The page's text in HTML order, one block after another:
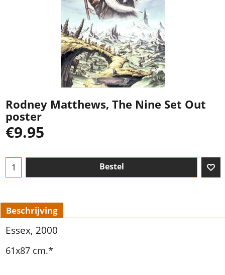
Rodney Matthews, The Nine Set Out
poster
€9.95
Bestel
Beschrijving
Essex, 2000
61x87 cm.*